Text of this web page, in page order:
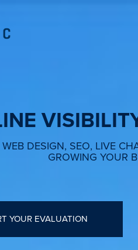
DESIGN, SEO, LIVE
GROWING YOUR
YOUR EVALUATION